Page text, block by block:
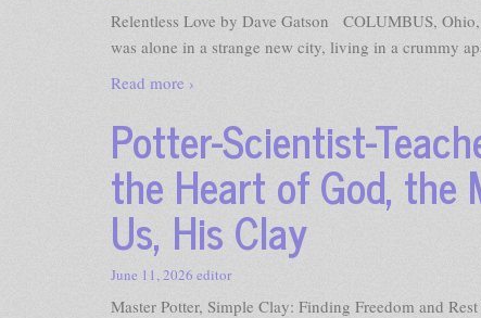
Relentless Love by Dave Gatson COLUMBUS,
was alone in a strange new city, living in a crummy
Read more ›
Potter-Scientist-
the Heart of God, the
Us, His Clay
June 11, 2026 editor
Master Potter, Simple Clay: Finding Freedom and